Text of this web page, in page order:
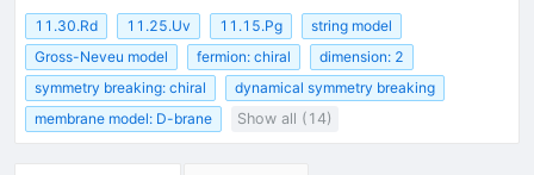
11.30.Rd 11.25.Uv 11.15.Pg
string model
Gross-Neveu model
fermion: chiral
dimension: 2
symmetry breaking: chiral
dynamical symmetry breaking
membrane model: D-brane
Show all (14)